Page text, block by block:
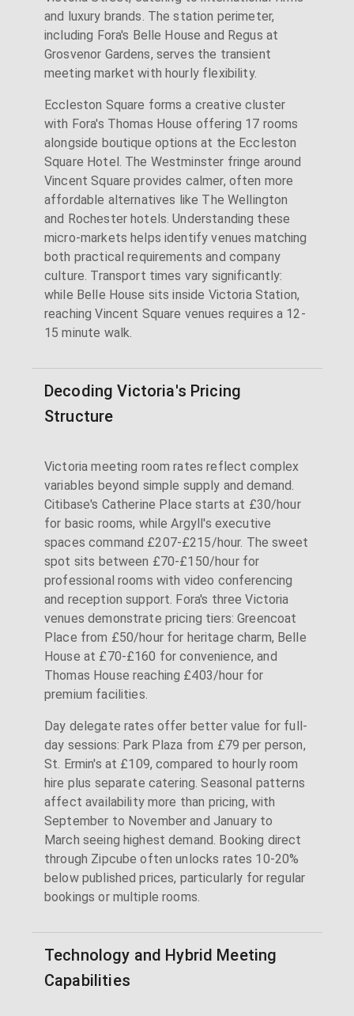
and luxury brands. The station perimeter,
including Fora's Belle House and Regus at
Grosvenor Gardens, serves the transient
meeting market with hourly flexibility.
Eccleston Square forms a creative cluster
with Fora's Thomas House offering 17 rooms
alongside boutique options at the Eccleston
Square Hotel. The Westminster fringe around
Vincent Square provides calmer, often more
affordable alternatives like The Wellington
and Rochester hotels. Understanding these
micro-markets helps identify venues matching
both practical requirements and company
culture. Transport times vary significantly:
while Belle House sits inside Victoria Station,
reaching Vincent Square venues requires a 12-
15 minute walk.
Decoding Victoria's Pricing
Structure
Victoria meeting room rates reflect complex
variables beyond simple supply and demand.
Citibase's Catherine Place starts at £30/hour
for basic rooms, while Argyll's executive
spaces command £207-£215/hour. The sweet
spot sits between £70-£150/hour for
professional rooms with video conferencing
and reception support. Fora's three Victoria
venues demonstrate pricing tiers: Greencoat
Place from £50/hour for heritage charm, Belle
House at £70-£160 for convenience, and
Thomas House reaching £403/hour for
premium facilities.
Day delegate rates offer better value for full-
day sessions: Park Plaza from £79 per person,
St. Ermin's at £109, compared to hourly room
hire plus separate catering. Seasonal patterns
affect availability more than pricing, with
September to November and January to
March seeing highest demand. Booking direct
through Zipcube often unlocks rates 10-20%
below published prices, particularly for regular
bookings or multiple rooms.
Technology and Hybrid Meeting
Capabilities